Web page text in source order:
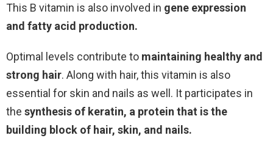
This B vitamin is also involved in gene expression
and fatty acid production.
Optimal levels contribute to maintaining healthy and
strong hair. Along with hair, this vitamin is also
essential for skin and nails as well. It participates in
the synthesis of keratin, a protein that is the
building block of hair, skin, and nails.